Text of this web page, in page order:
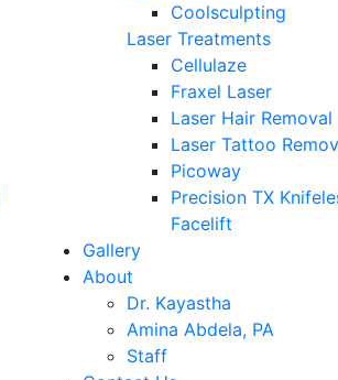
Coolsculpting
Laser Treatments
Cellulaze
Fraxel Laser
Laser Hair Removal
Laser Tattoo
Picoway
Precision TX
Facelift
Gallery
About
Dr. Kayastha
Amina Abdela, PA
Staff